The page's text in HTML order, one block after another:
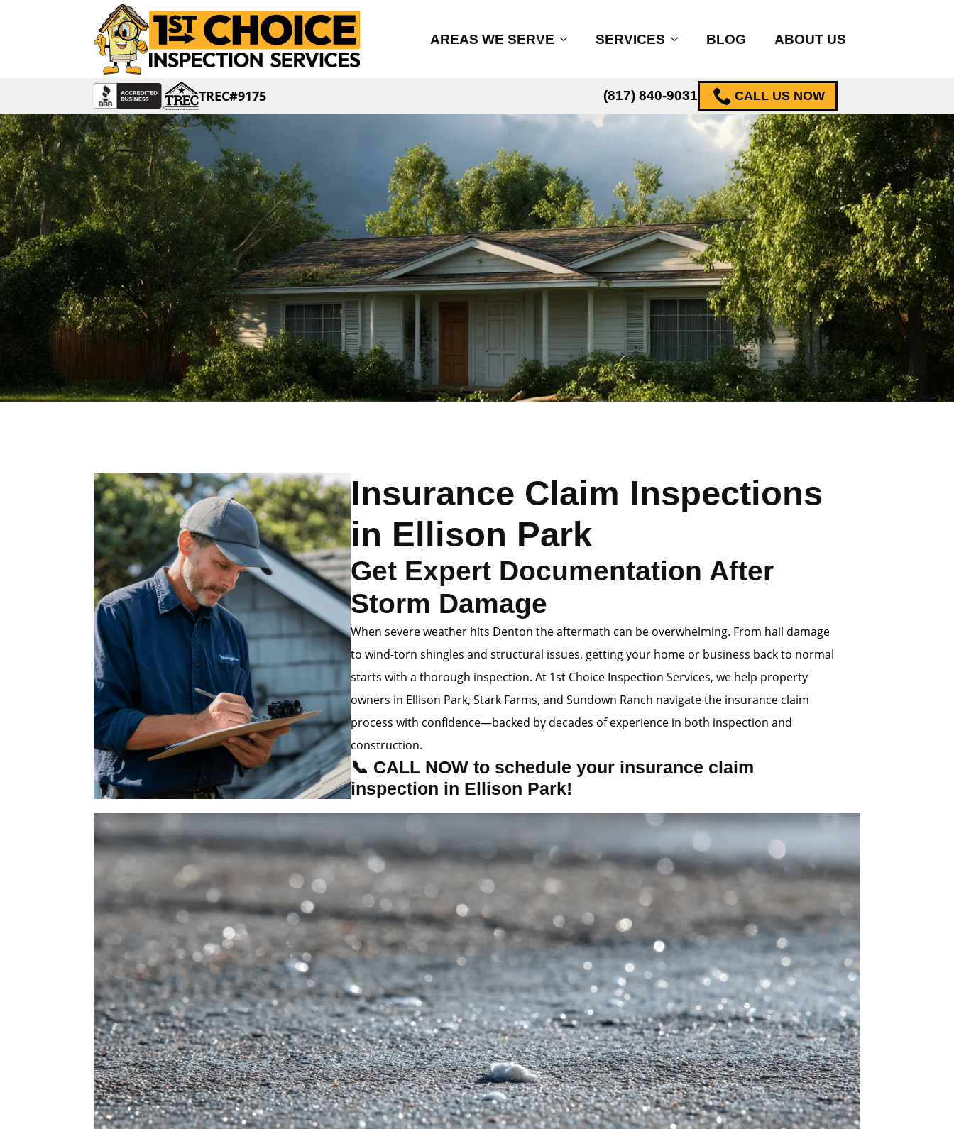
AREAS WE SERVE SERVICES BLOG ABOUT US
TREC#9175 CALL US NOW
(817) 840-9031
Insurance Claim Inspections
in Ellison Park
Get Expert Documentation After
Storm Damage
When severe weather hits Denton the aftermath can be overwhelming. From hail damage
to wind-torn shingles and structural issues, getting your home or business back to normal
starts with a thorough inspection. At 1st Choice Inspection Services, we help property
owners in Ellison Park, Stark Farms, and Sundown Ranch navigate the insurance claim
process with confidence—backed by decades of experience in both inspection and
construction.
📞 CALL NOW to schedule your insurance claim
inspection in Ellison Park!